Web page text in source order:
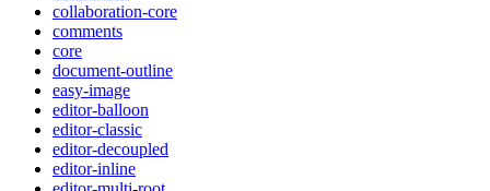
collaboration-core
comments
core
document-outline
easy-image
editor-balloon
editor-classic
editor-decoupled
editor-inline